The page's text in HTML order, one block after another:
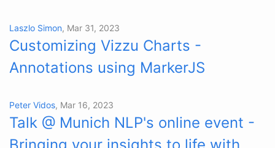
Laszlo Simon, Mar 31, 2023
Customizing Vizzu Charts -
Annotations using MarkerJS
Peter Vidos, Mar 16, 2023
Talk @ Munich NLP's online event -